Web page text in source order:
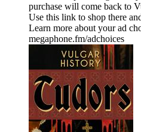
purchase will come back to
⁠⁠⁠⁠⁠⁠⁠⁠⁠⁠⁠⁠⁠⁠⁠⁠⁠⁠⁠⁠⁠⁠⁠⁠⁠⁠⁠⁠⁠⁠⁠⁠⁠⁠⁠⁠⁠⁠⁠⁠⁠⁠⁠⁠⁠⁠⁠⁠⁠⁠⁠⁠⁠⁠⁠⁠⁠⁠⁠⁠⁠⁠⁠⁠⁠⁠⁠⁠Use this link to shop there
Learn more about your ad
megaphone.fm/adchoices